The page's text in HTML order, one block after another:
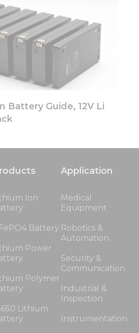
Battery Guide, 12V Li
Ion
Battery
Power
Polymer
Lithium
Application
Medical
Equipment
Robotics &
Automation
Security &
Communication
Industrial &
Inspection
Instrumentation